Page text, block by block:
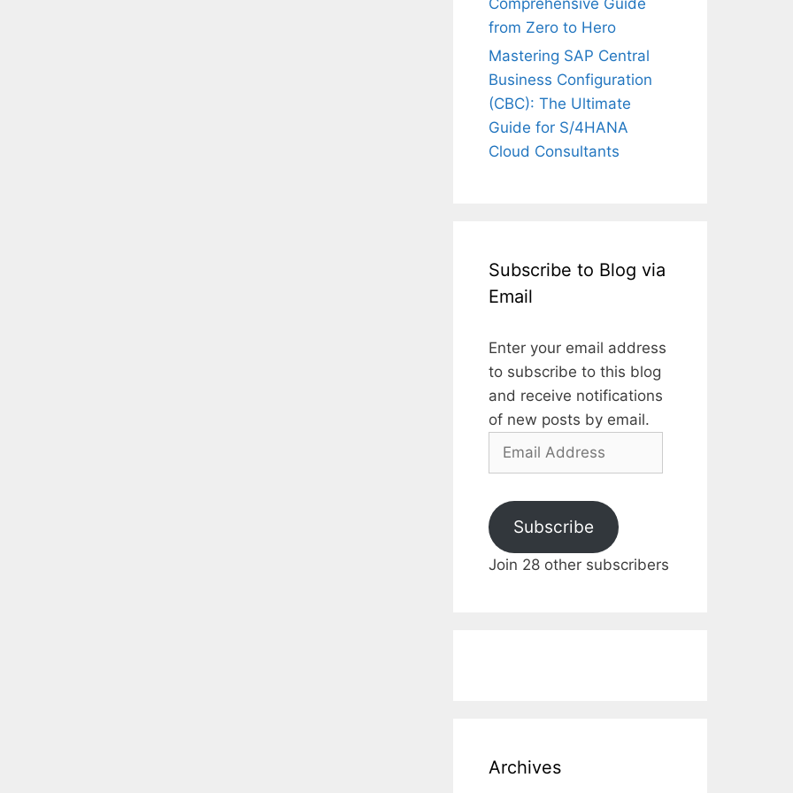
Comprehensive Guide
from Zero to Hero
Mastering SAP Central
Business Configuration
(CBC): The Ultimate
Guide for S/4HANA
Cloud Consultants
Subscribe to Blog via
Email
Enter your email address
to subscribe to this blog
and receive notifications
of new posts by email.
Email
Subscribe
Join 28 other subscribers
Archives